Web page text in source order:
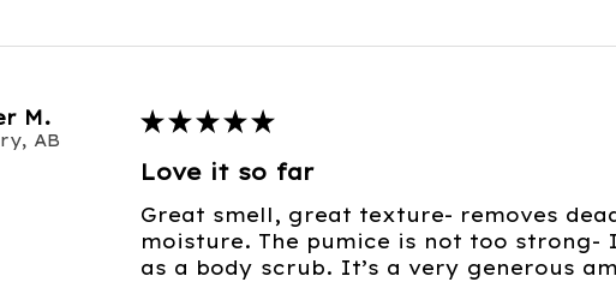
M.
AB
★ ★ ★ ★ ★
Love it so far
Great smell, great texture- removes
moisture. The pumice is not too
as a body scrub. It’s a very generous